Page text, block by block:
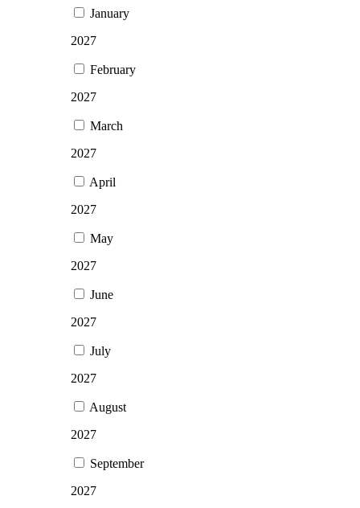
January
2027
February
2027
March
2027
April
2027
May
2027
June
2027
July
2027
August
2027
September
2027